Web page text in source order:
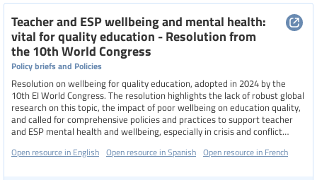
Teacher and ESP wellbeing and mental health:
vital for quality education - Resolution from
the 10th World Congress
Policy briefs and Policies
Resolution on wellbeing for quality education, adopted in 2024 by the
10th EI World Congress. The resolution highlights the lack of robust global
research on this topic, the impact of poor wellbeing on education quality,
and called for comprehensive policies and practices to support teacher
and ESP mental health and wellbeing, especially in crisis and conflict
Open resource in English Open resource in Spanish Open resource in French